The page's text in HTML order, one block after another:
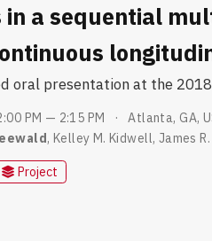
in a sequential
oral presentation at the 2018
PM — 2:15 PM
Atlanta, GA,
, Kelley M. Kidwell, James
Project